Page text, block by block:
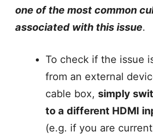
one of the most common
associated with this issue.
To check if the issue
from an external
cable box, simply
to a different HDMI
(e.g. if you are